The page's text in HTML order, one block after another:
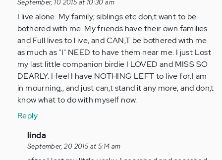
reply
to
by
Anonymous
(not
verified)
September, 10 2015 at 10:30 am
I live alone. My family; siblings etc don,t want to be
bothered with me. My friends have their own families
and Full lives to l ive, and CAN,T be bothered with me
as much as "I" NEED to have them near me. I just Lost
my last little companion birdie I LOVED and MISS SO
DEARLY. I feel I have NOTHING LEFT to live for.I am
in mourning,, and just can,t stand it any more, and don,t
know what to do with myself now.
Reply
In
reply
linda
September, 20 2015 at 5:14 am